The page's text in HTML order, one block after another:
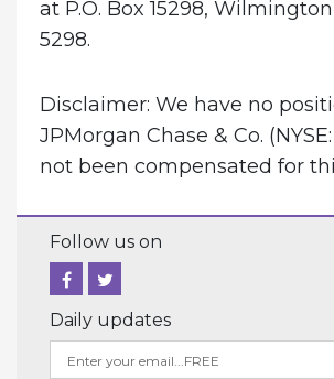
at P.O. Box 15298,
5298.
Disclaimer: We have no
JPMorgan Chase & Co.
not been compensated for
Follow us on
Daily updates